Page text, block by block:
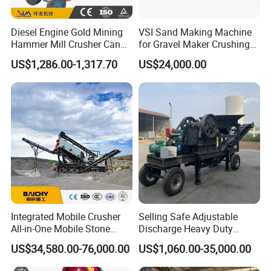
Diesel Engine Gold Mining
Hammer Mill Crusher Can
Glass Bottles Hammer
Crusher
US$1,286.00-1,317.70
VSI Sand Making Machine
for Gravel Maker Crushing
Plant Aggregate Production
Line Concasseur De Pierres
Shape Surgery Impact
Stone Crusher Trituradora
De Piedra
US$24,000.00
Integrated Mobile Crusher
All-in-One Mobile Stone
Crusher Plant Combined
Type Mobile Crush and
Screen Plant Price
US$34,580.00-76,000.00
Selling Safe Adjustable
Discharge Heavy Duty
Small Mobile Jaw Crusher
for Basalt Crushing
US$1,060.00-35,000.00